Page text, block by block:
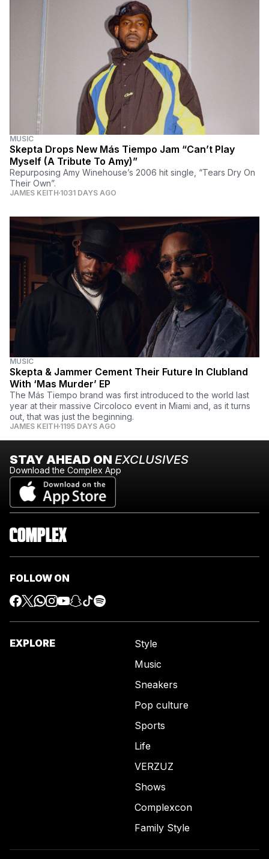
MUSIC
Skepta Drops New Más Tiempo Jam “Can’t Play
Myself (A Tribute To Amy)”
Repurposing Amy Winehouse’s 2006 hit single, “Tears Dry On
Their Own”.
JAMES KEITH 1031 DAYS AGO
MUSIC
Skepta & Jammer Cement Their Future In Clubland
With ‘Mas Murder’ EP
The Más Tiempo brand was first introduced to the world last
year at their massive Circoloco event in Miami and, as it turns
out, that was just the beginning.
JAMES KEITH 1195 DAYS AGO
STAY AHEAD ON EXCLUSIVES
Download the Complex App
FOLLOW ON
EXPLORE
Style
Music
Sneakers
Pop culture
Sports
Life
VERZUZ
Shows
Complexcon
Family Style